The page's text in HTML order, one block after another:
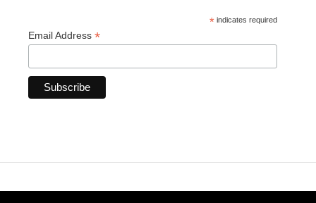
* indicates required
Email Address *